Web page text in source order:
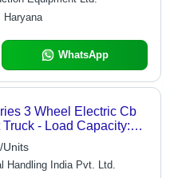
Haryana
WhatsApp
3 Wheel Electric Cb
- Load Capacity:
(Kg)
Units
Handling India Pvt. Ltd.